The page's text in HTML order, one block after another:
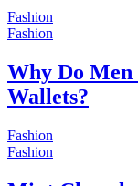
Fashion
Fashion
Why Do
Wallets?
Fashion
Fashion